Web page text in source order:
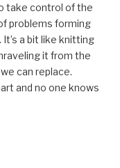
take control of the
problems forming
a bit like knitting
it from the
can replace.
and no one knows